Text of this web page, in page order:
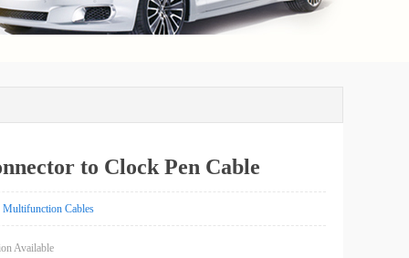
to Clock Pen Cable
Available
Multifunction Cables